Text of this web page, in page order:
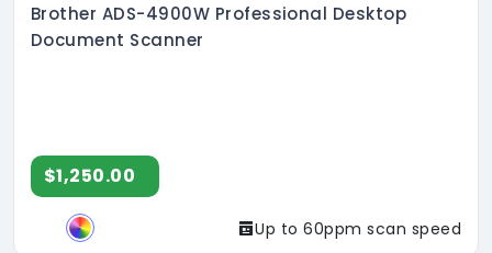
Brother ADS-4900W Professional Desktop
Document Scanner
$1,250.00
Up to 60ppm scan speed